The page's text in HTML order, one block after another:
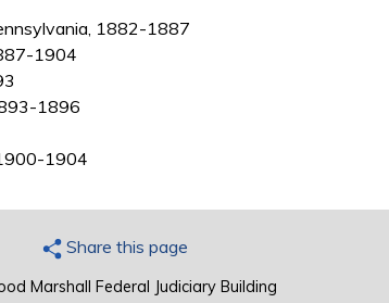
1882-1887
1904
1896
1904
Share this page
Marshall Federal Judiciary Building